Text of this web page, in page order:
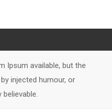
Ipsum available, but the
injected humour, or